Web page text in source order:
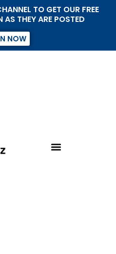
TO GET OUR FREE
AS THEY ARE POSTED
NOW